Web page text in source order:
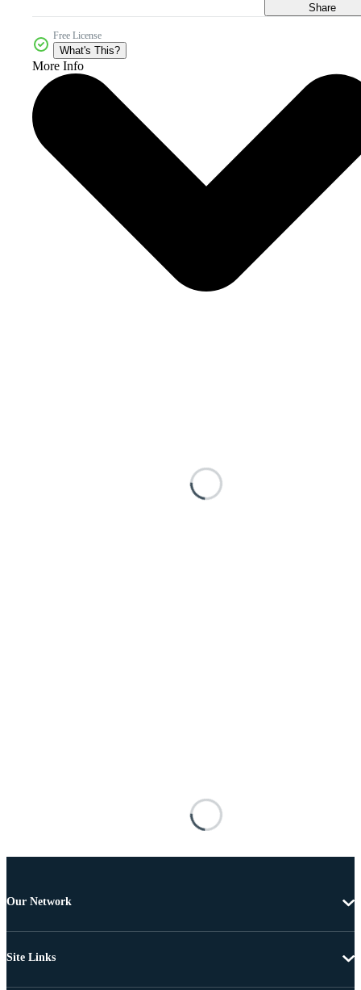
Share
Free License
What's This?
More Info
Our Network
Site Links